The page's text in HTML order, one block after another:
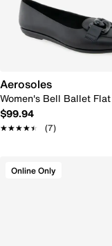
Aerosoles
Women's Bell Ballet Flat
$99.94
★★★★★
★★★★★ (7)
Online Only